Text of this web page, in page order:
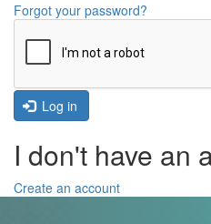
Latest
News
/
Trail
Road
Forgot your password?
Log in
I don't have an
Create an account